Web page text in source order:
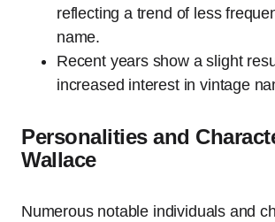
reflecting a trend of less
name.
Recent years show a slight
increased interest in vintage
Personalities and
Wallace
Numerous notable individuals and